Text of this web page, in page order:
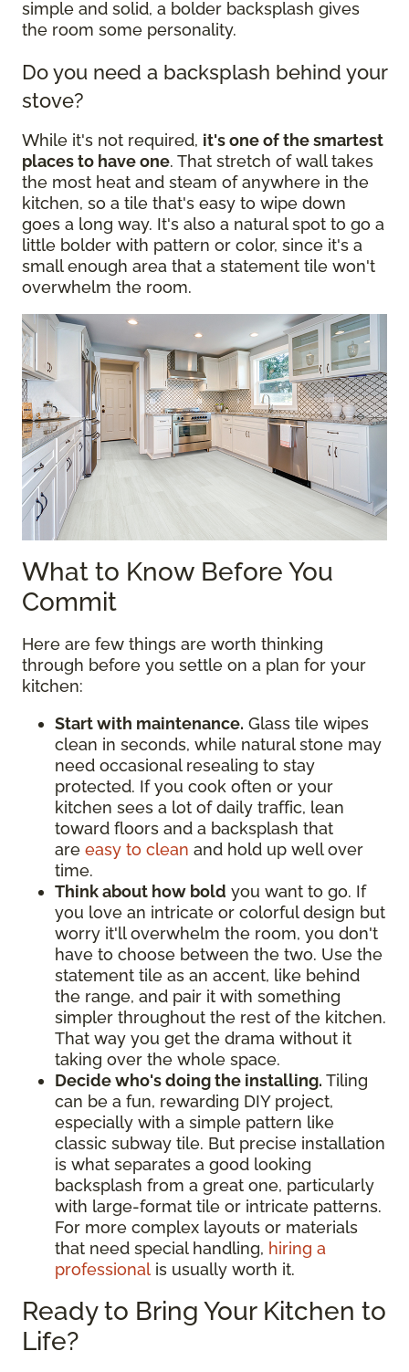
simple and solid, a bolder backsplash gives
the room some personality.
Do you need a backsplash behind your
stove?
While it's not required, it's one of the smartest
places to have one. That stretch of wall takes
the most heat and steam of anywhere in the
kitchen, so a tile that's easy to wipe down
goes a long way. It's also a natural spot to go a
little bolder with pattern or color, since it's a
small enough area that a statement tile won't
overwhelm the room.
What to Know Before You
Commit
Here are few things are worth thinking
through before you settle on a plan for your
kitchen:
Start with maintenance. Glass tile wipes
clean in seconds, while natural stone may
need occasional resealing to stay
protected. If you cook often or your
kitchen sees a lot of daily traffic, lean
toward floors and a backsplash that
are easy to clean and hold up well over
time.
Think about how bold you want to go. If
you love an intricate or colorful design but
worry it'll overwhelm the room, you don't
have to choose between the two. Use the
statement tile as an accent, like behind
the range, and pair it with something
simpler throughout the rest of the kitchen.
That way you get the drama without it
taking over the whole space.
Decide who's doing the installing. Tiling
can be a fun, rewarding DIY project,
especially with a simple pattern like
classic subway tile. But precise installation
is what separates a good looking
backsplash from a great one, particularly
with large-format tile or intricate patterns.
For more complex layouts or materials
that need special handling, hiring a
professional is usually worth it.
Ready to Bring Your Kitchen to
Life?